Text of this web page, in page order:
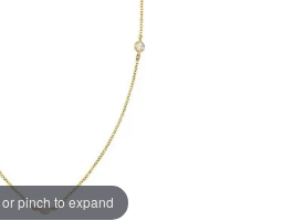
or pinch to expand